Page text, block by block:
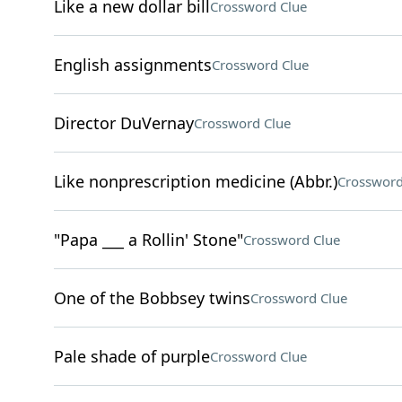
Like a new dollar bill Crossword Clue
English assignmentsCrossword Clue
Director DuVernayCrossword Clue
Like nonprescription medicine (Abbr.)
"Papa ___ a Rollin' Stone"Crossword Clue
One of the Bobbsey twinsCrossword Clue
Pale shade of purpleCrossword Clue